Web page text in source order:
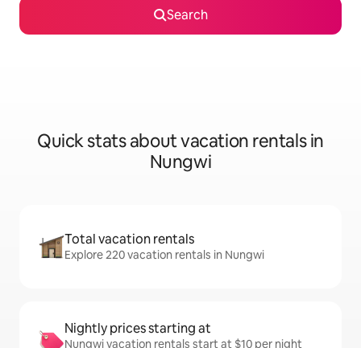
Search
Quick stats about vacation rentals in
Nungwi
Total vacation rentals
Explore 220 vacation rentals in Nungwi
Nightly prices starting at
Nungwi vacation rentals start at $10 per night